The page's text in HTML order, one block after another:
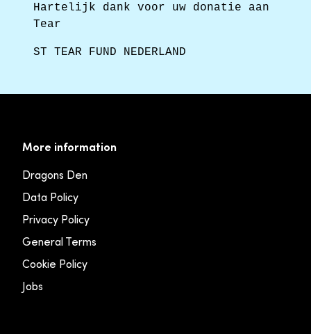
Hartelijk dank voor uw donatie aan
Tear
ST TEAR FUND NEDERLAND
More information
Dragons Den
Data Policy
Privacy Policy
General Terms
Cookie Policy
Jobs